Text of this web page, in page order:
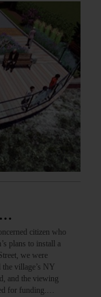
citizen who
plans to install a
we were
the village’s NY
and the viewing
for funding.…